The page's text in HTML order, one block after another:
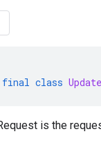
final class
is the